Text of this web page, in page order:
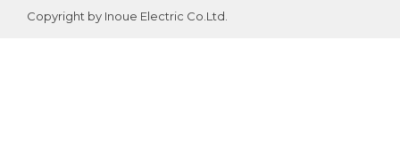
Copyright by Inoue Electric Co.Ltd.